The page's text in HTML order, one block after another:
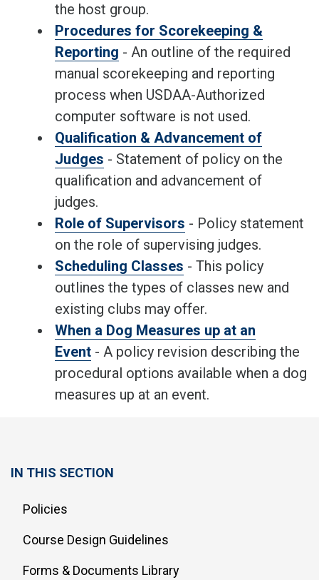
the host group.
Procedures for Scorekeeping &
Reporting - An outline of the required
manual scorekeeping and reporting
process when USDAA-Authorized
computer software is not used.
Qualification & Advancement of
Judges - Statement of policy on the
qualification and advancement of
judges.
Role of Supervisors - Policy statement
on the role of supervising judges.
Scheduling Classes - This policy
outlines the types of classes new and
existing clubs may offer.
When a Dog Measures up at an
Event - A policy revision describing the
procedural options available when a dog
measures up at an event.
IN THIS SECTION
Policies
Course Design Guidelines
Forms & Documents Library